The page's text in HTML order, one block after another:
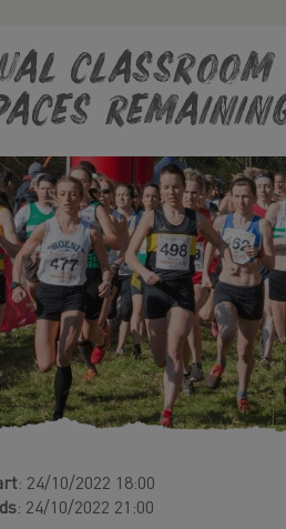
classroom
: 24/10/2022 18:00
: 24/10/2022 21:00